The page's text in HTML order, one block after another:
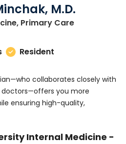
M.D.
Primary Carein
Resident
collaborates closely with
doctors—offers you more
ensuring high-quality,
Internal Medicine -